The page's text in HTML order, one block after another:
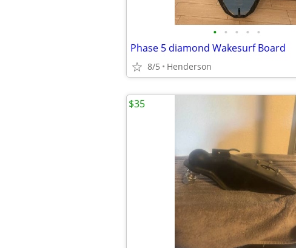
• • • • •
Phase 5 diamond Wakesurf Board
8/5 Henderson
$35